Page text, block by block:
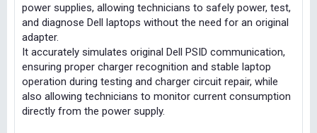
power supplies, allowing technicians to safely power, test,
and diagnose Dell laptops without the need for an original
adapter.
It accurately simulates original Dell PSID communication,
ensuring proper charger recognition and stable laptop
operation during testing and charger circuit repair, while
also allowing technicians to monitor current consumption
directly from the power supply.